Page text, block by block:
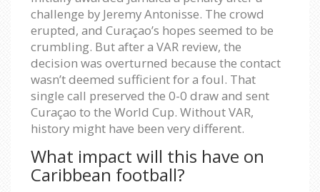
challenge by Jeremy Antonisse. The crowd
erupted, and Curaçao’s hopes seemed to be
crumbling. But after a VAR review, the
decision was overturned because the contact
wasn’t deemed sufficient for a foul. That
single call preserved the 0-0 draw and sent
Curaçao to the World Cup. Without VAR,
history might have been very different.
What impact will this have on
Caribbean football?